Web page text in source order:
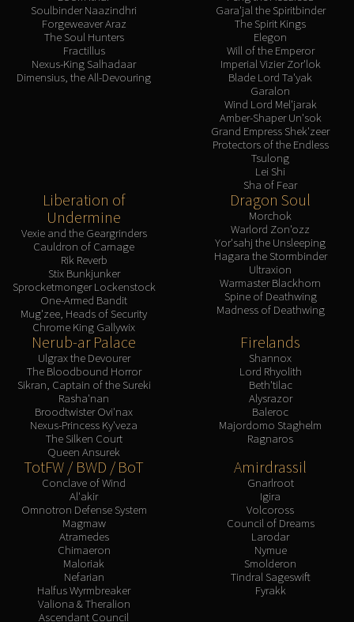
Soulbinder Naazindhri
Forgeweaver Araz
The Soul Hunters
Fractillus
Nexus-King Salhadaar
Dimensius, the All-Devouring
Gara'jal the Spiritbinder
The Spirit Kings
Elegon
Will of the Emperor
Imperial Vizier Zor'lok
Blade Lord Ta'yak
Garalon
Wind Lord Mel'jarak
Amber-Shaper Un'sok
Grand Empress Shek'zeer
Protectors of the Endless
Tsulong
Lei Shi
Sha of Fear
Liberation of
Undermine
Vexie and the Geargrinders
Cauldron of Carnage
Rik Reverb
Stix Bunkjunker
Sprocketmonger Lockenstock
One-Armed Bandit
Mug'zee, Heads of Security
Chrome King Gallywix
Dragon Soul
Morchok
Warlord Zon'ozz
Yor'sahj the Unsleeping
Hagara the Stormbinder
Ultraxion
Warmaster Blackhorn
Spine of Deathwing
Madness of Deathwing
Nerub-ar Palace
Ulgrax the Devourer
The Bloodbound Horror
Sikran, Captain of the Sureki
Rasha'nan
Broodtwister Ovi'nax
Nexus-Princess Ky'veza
The Silken Court
Queen Ansurek
Firelands
Shannox
Lord Rhyolith
Beth'tilac
Alysrazor
Baleroc
Majordomo Staghelm
Ragnaros
TotFW / BWD / BoT
Conclave of Wind
Al'akir
Omnotron Defense System
Magmaw
Atramedes
Chimaeron
Maloriak
Nefarian
Halfus Wyrmbreaker
Valiona & Theralion
Ascendant Council
Amirdrassil
Gnarlroot
Igira
Volcoross
Council of Dreams
Larodar
Nymue
Smolderon
Tindral Sageswift
Fyrakk